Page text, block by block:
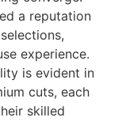
a reputation
experience.
is evident in
cuts, each
skilled